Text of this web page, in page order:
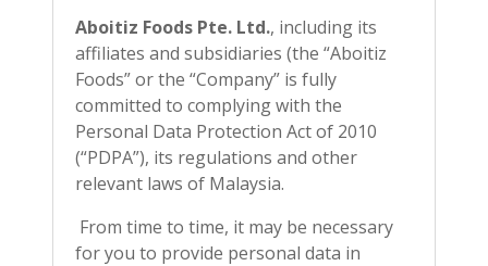
Aboitiz Foods Pte. Ltd., including its
affiliates and subsidiaries (the “Aboitiz
Foods” or the “Company” is fully
committed to complying with the
Personal Data Protection Act of 2010
(“PDPA”), its regulations and other
relevant laws of Malaysia.
From time to time, it may be necessary
for you to provide personal data in